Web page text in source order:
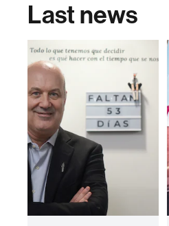
Last news